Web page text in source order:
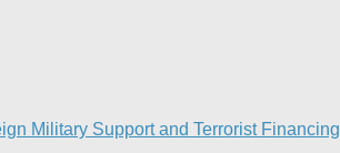
Military Support and Terrorist Financing